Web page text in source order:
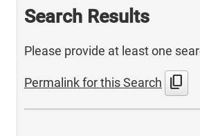
Search Results
Please provide at least one
Permalink for this Search content_copy